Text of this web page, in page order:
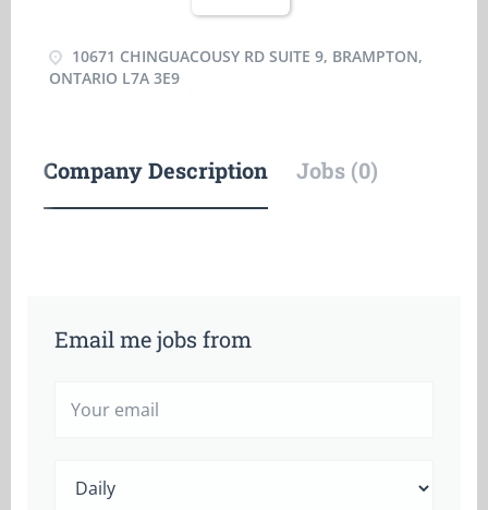
10671 CHINGUACOUSY RD SUITE 9, BRAMPTON,
ONTARIO L7A 3E9
Company Description Jobs (0)
Email me jobs from